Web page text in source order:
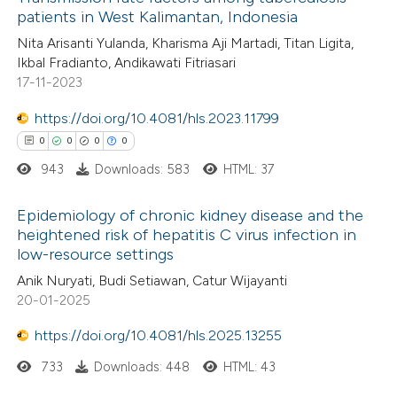
in which section the
was made.
how this article has been
atscite.ai
shows how a scientific paper
been cited by providing the
of the citation, a
describing whether
claim, and a label
in which section the
patients in West Kalimantan, Indonesia
Nita Arisanti Yulanda, Kharisma Aji Martadi, Titan Ligita,
Ikbal Fradianto, Andikawati Fitriasari
17-11-2023
https://doi.org/10.4081/hls.2023.11799
0 0 0 0
Citing Publications
Supporting
Mentioning
Contrasting
943 Downloads: 583 HTML: 37
Epidemiology of chronic kidney disease and the
heightened risk of hepatitis C virus infection in
low-resource settings
Anik Nuryati, Budi Setiawan, Catur Wijayanti
20-01-2025
https://doi.org/10.4081/hls.2025.13255
733 Downloads: 448 HTML: 43